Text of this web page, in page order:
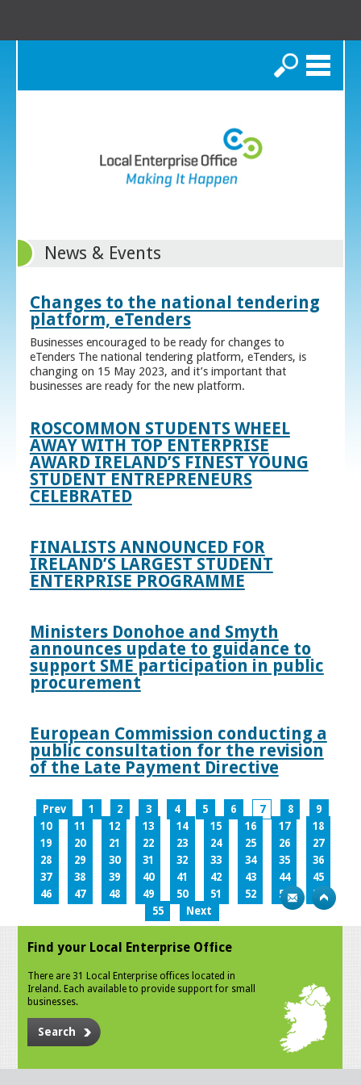
Search
News & Events
Changes to the national tendering
platform, eTenders
Businesses encouraged to be ready for changes to
eTenders The national tendering platform, eTenders, is
changing on 15 May 2023, and it’s important that
businesses are ready for the new platform.
ROSCOMMON STUDENTS WHEEL
AWAY WITH TOP ENTERPRISE
AWARD IRELAND’S FINEST YOUNG
STUDENT ENTREPRENEURS
CELEBRATED
FINALISTS ANNOUNCED FOR
IRELAND’S LARGEST STUDENT
ENTERPRISE PROGRAMME
Ministers Donohoe and Smyth
announces update to guidance to
support SME participation in public
procurement
European Commission conducting a
public consultation for the revision
of the Late Payment Directive
Prev 1 2 3 4 5 6 7 8
9
10
11 12 13 14 15 16 17
18
19
20 21 22 23 24 25 26
27
28
29 30 31 32 33 34 35
36
37
38 39 40 41 42 43 44
45
46
47 48 49 50 51 52 53
54
55
Next
Find your Local Enterprise Office
There are 31 Local Enterprise offices located in
Ireland. Each available to provide support for small
businesses.
Search